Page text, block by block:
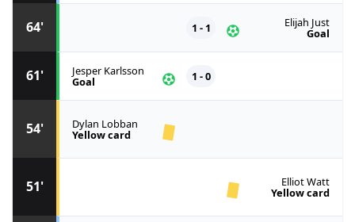
51' Elliot Watt
Yellow card
54' Dylan Lobban
Yellow card
61' Jesper Karlsson
Goal 1 - 0
64' Elijah Just
Goal
1 - 1